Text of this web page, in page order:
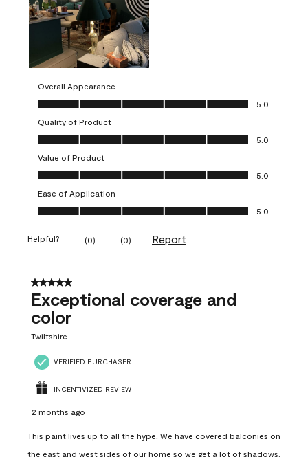
Overall Appearance
Overall Appearance, 5.0 out of 5
5.0
Quality of Product
Quality of Product, 5.0 out of 5
5.0
Value of Product
Value of Product, 5.0 out of 5
5.0
Ease of Application
Ease of Application, 5.0 out of 5
5.0
Helpful? (0) (0) Report
5 out of 5 stars.
Exceptional coverage and
color
Twiltshire
VERIFIED PURCHASER
INCENTIVIZED REVIEW
2 months ago
This paint lives up to all the hype. We have covered balconies on
the east and west sides of our home so we get a lot of shadows.